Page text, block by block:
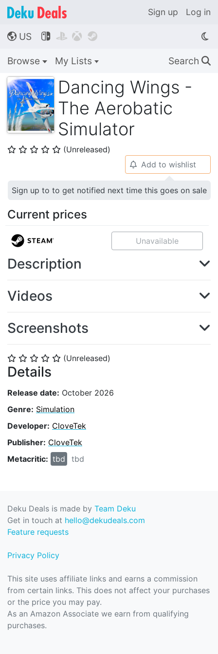
Sign up Log in
🌎 US    
Browse My Lists Search 🔍
Dancing Wings -
The Aerobatic
Simulator
⭐ ⭐ ⭐ ⭐ ⭐ (Unreleased)
⭐ ⭐ ⭐ ⭐ ⭐ (Unreleased)
Details
Release date: October 2026
Genre: Simulation
Developer: CloveTek
Publisher: CloveTek
Metacritic: tbd tbd
🔔 Add to wishlist
Sign up to to get notified next time this goes on sale
Current prices
Unavailable
Description
Videos
Screenshots
Deku Deals is made by Team Deku
Get in touch at hello@dekudeals.com
Feature requests
Privacy Policy
This site uses affiliate links and earns a commission
from certain links. This does not affect your purchases
or the price you may pay.
As an Amazon Associate we earn from qualifying
purchases.